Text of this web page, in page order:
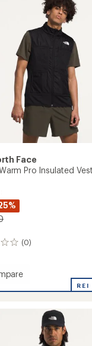
Face
Pro Insulated
(0)
REI